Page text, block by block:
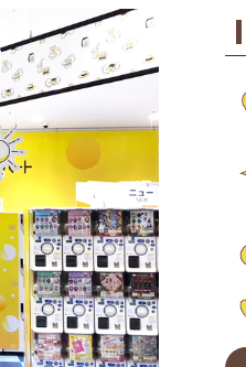
Access
Hours
Telephone